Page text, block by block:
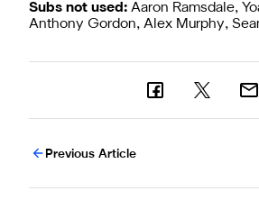
Subs not used: Aaron Ramsdale,
Anthony Gordon, Alex Murphy,
Previous Article